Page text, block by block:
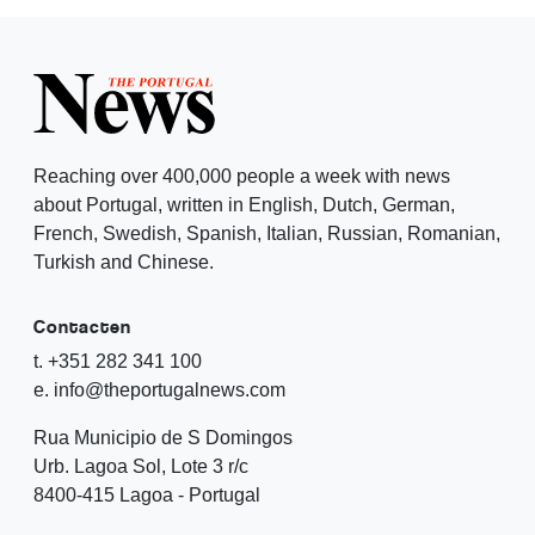
Reaching over 400,000 people a week with news
about Portugal, written in English, Dutch, German,
French, Swedish, Spanish, Italian, Russian, Romanian,
Turkish and Chinese.
Contacten
t. +351 282 341 100
e. info@theportugalnews.com
Rua Municipio de S Domingos
Urb. Lagoa Sol, Lote 3 r/c
8400-415 Lagoa - Portugal